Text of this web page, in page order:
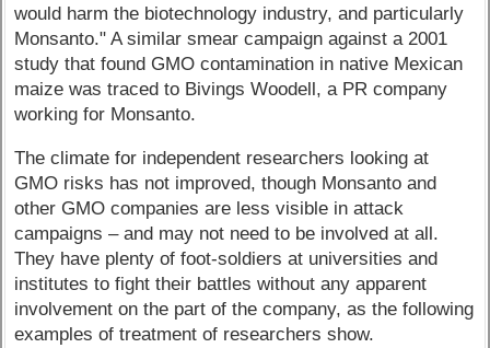
would harm the biotechnology industry, and particularly
Monsanto." A similar smear campaign against a 2001
study that found GMO contamination in native Mexican
maize was traced to Bivings Woodell, a PR company
working for Monsanto.
The climate for independent researchers looking at
GMO risks has not improved, though Monsanto and
other GMO companies are less visible in attack
campaigns – and may not need to be involved at all.
They have plenty of foot-soldiers at universities and
institutes to fight their battles without any apparent
involvement on the part of the company, as the following
examples of treatment of researchers show.